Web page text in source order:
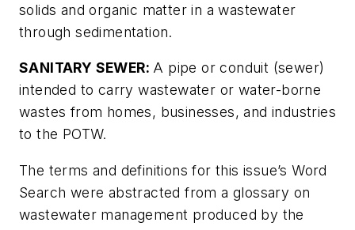
solids and organic matter in a wastewater
through sedimentation.
SANITARY SEWER: A pipe or conduit (sewer)
intended to carry wastewater or water-borne
wastes from homes, businesses, and industries
to the POTW.
The terms and definitions for this issue’s Word
Search were abstracted from a glossary on
wastewater management produced by the